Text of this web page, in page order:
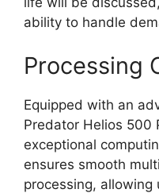
ability to handle
Processing
Equipped with an
Predator Helios 500
exceptional
ensures smooth
processing,